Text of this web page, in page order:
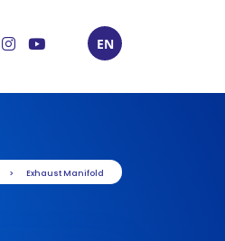
EN
Exhaust Manifold